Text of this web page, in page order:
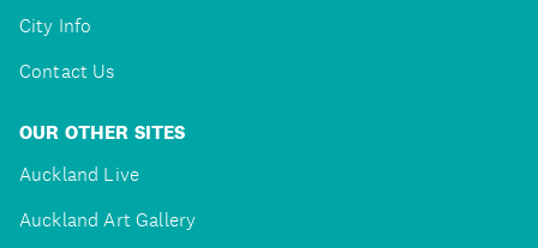
City Info
Contact Us
OUR OTHER SITES
Auckland Live
Auckland Art Gallery